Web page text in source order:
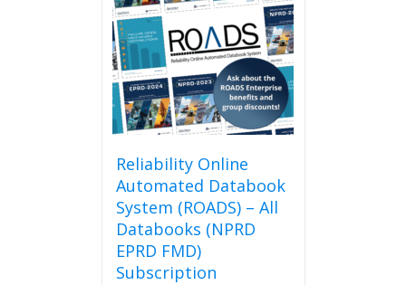
Reliability Online
Automated Databook
System (ROADS) – All
Databooks (NPRD
EPRD FMD)
Subscription